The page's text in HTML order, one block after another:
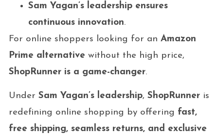
Sam Yagan’s leadership ensures
continuous innovation.
For online shoppers looking for an Amazon
Prime alternative without the high price,
ShopRunner is a game-changer.
Under Sam Yagan’s leadership, ShopRunneris
redefining online shopping by offering fast,
free shipping, seamless returns, and exclusive